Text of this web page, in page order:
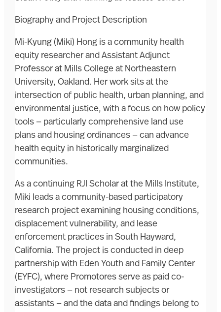
Biography and Project Description
Mi-Kyung (Miki) Hong is a community health
equity researcher and Assistant Adjunct
Professor at Mills College at Northeastern
University, Oakland. Her work sits at the
intersection of public health, urban planning, and
environmental justice, with a focus on how policy
tools — particularly comprehensive land use
plans and housing ordinances — can advance
health equity in historically marginalized
communities.
As a continuing RJI Scholar at the Mills Institute,
Miki leads a community-based participatory
research project examining housing conditions,
displacement vulnerability, and lease
enforcement practices in South Hayward,
California. The project is conducted in deep
partnership with Eden Youth and Family Center
(EYFC), where Promotores serve as paid co-
investigators — not research subjects or
assistants — and the data and findings belong to